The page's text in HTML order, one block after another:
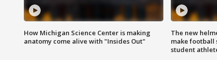
How Michigan Science Center is making
anatomy come alive with "Insides Out"
The new
make football
student